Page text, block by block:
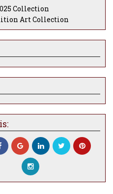
Collection
Art Collection